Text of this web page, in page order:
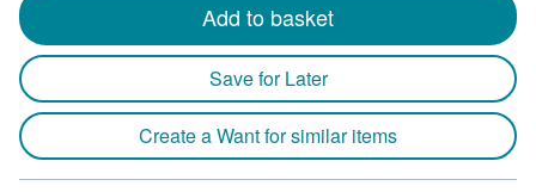
Add to basket
Save for Later
Create a Want for similar items